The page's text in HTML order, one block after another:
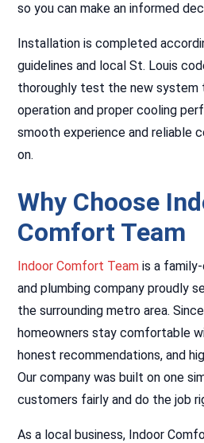
so you can make an informed
Installation is completed
guidelines and local St. Louis
thoroughly test the new system
operation and proper cooling
smooth experience and reliable
on.
Why Choose
Comfort Team
Indoor Comfort Team is a
and plumbing company proudly
the surrounding metro area.
homeowners stay comfortable
honest recommendations, and
Our company was built on one
customers fairly and do the job
As a local business, Indoor